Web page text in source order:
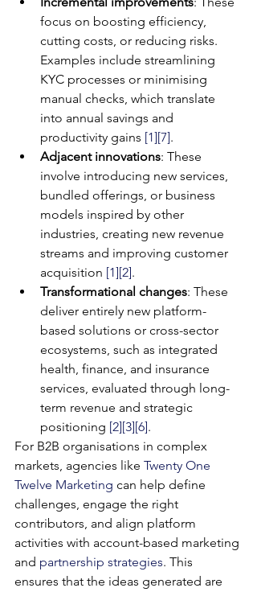
focus on boosting efficiency,
cutting costs, or reducing risks.
Examples include streamlining
KYC processes or minimising
manual checks, which translate
into annual savings and
productivity gains [1][7].
Adjacent innovations: These
involve introducing new services,
bundled offerings, or business
models inspired by other
industries, creating new revenue
streams and improving customer
acquisition [1][2].
Transformational changes: These
deliver entirely new platform-
based solutions or cross-sector
ecosystems, such as integrated
health, finance, and insurance
services, evaluated through long-
term revenue and strategic
positioning [2][3][6].
For B2B organisations in complex
markets, agencies like Twenty One
Twelve Marketing can help define
challenges, engage the right
contributors, and align platform
activities with account-based marketing
and partnership strategies. This
ensures that the ideas generated are